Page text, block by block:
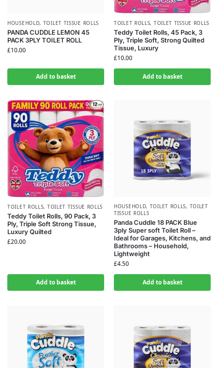
HOUSEHOLD, TOILET TISSUE ROLLS
PANDA CUDDLE LEMON 45
PACK 3PLY TOILET ROLL
£10.00
Add to basket
TOILET ROLLS, TOILET TISSUE ROLLS
Teddy Toilet Rolls, 45 Pack, 3
Ply, Triple Soft, Strong Quilted
Tissue, Luxury
£10.00
Add to basket
TOILET ROLLS, TOILET TISSUE ROLLS
Teddy Toilet Rolls, 90 Pack, 3
Ply, Triple Soft Strong Tissue,
Luxury Quilted
£20.00
Add to basket
HOUSEHOLD, TOILET ROLLS, TOILET
TISSUE ROLLS
Panda Cuddle 18 PACK Blue
3ply Super soft Toilet Roll –
Ideal for Garages, Kitchens, and
Bathrooms – Household,
Lightweight
£4.50
Add to basket